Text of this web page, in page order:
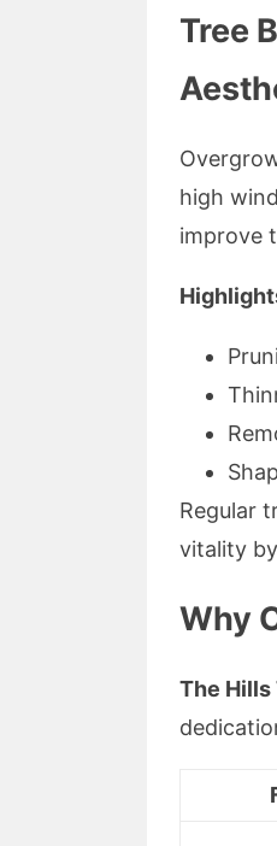
Tree
high
improve
Regular
vitality
Why
The Hills